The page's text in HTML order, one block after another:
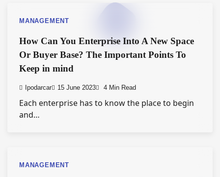
MANAGEMENT
How Can You Enterprise Into A New Space
Or Buyer Base? The Important Points To
Keep in mind
Ipodarcar 15 June 2023 4 Min Read
Each enterprise has to know the place to begin
and…
MANAGEMENT